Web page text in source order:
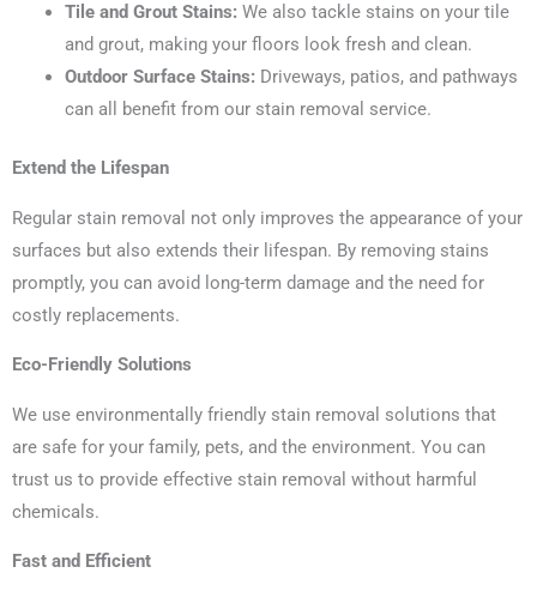
Tile and Grout Stains: We also tackle stains on your tile
and grout, making your floors look fresh and clean.
Outdoor Surface Stains: Driveways, patios, and pathways
can all benefit from our stain removal service.
Extend the Lifespan
Regular stain removal not only improves the appearance of your
surfaces but also extends their lifespan. By removing stains
promptly, you can avoid long-term damage and the need for
costly replacements.
Eco-Friendly Solutions
We use environmentally friendly stain removal solutions that
are safe for your family, pets, and the environment. You can
trust us to provide effective stain removal without harmful
chemicals.
Fast and Efficient